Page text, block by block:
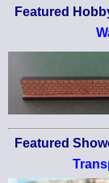
Featured
Featured